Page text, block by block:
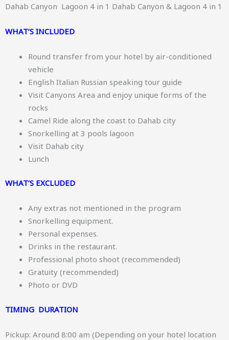
Dahab Canyon Lagoon 4 in 1 Dahab Canyon & Lagoon 4 in 1
WHAT’S INCLUDED
Round transfer from your hotel by air-conditioned
vehicle
English Italian Russian speaking tour guide
Visit Canyons Area and enjoy unique forms of the
rocks
Camel Ride along the coast to Dahab city
Snorkelling at 3 pools lagoon
Visit Dahab city
Lunch
WHAT’S EXCLUDED
Any extras not mentioned in the program
Snorkelling equipment.
Personal expenses.
Drinks in the restaurant.
Professional photo shoot (recommended)
Gratuity (recommended)
Photo or DVD
TIMING DURATION
Pickup: Around 8:00 am (Depending on your hotel location